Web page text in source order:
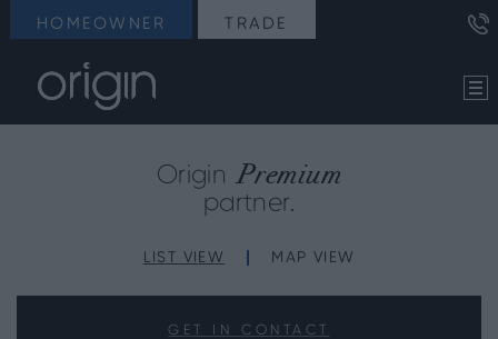
HOMEOWNER TRADE
OriginPremium
partner.
LIST VIEW MAP VIEW
GET IN CONTACT